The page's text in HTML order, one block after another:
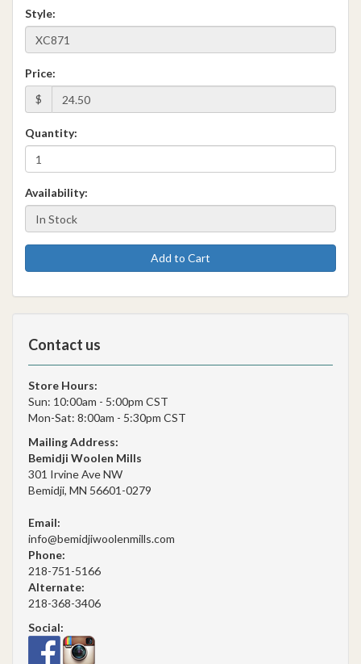
Style:
Price:
$
Quantity:
Availability:
Add to Cart
Contact us
Store Hours:
Sun: 10:00am - 5:00pm CST
Mon-Sat: 8:00am - 5:30pm CST
Mailing Address:
Bemidji Woolen Mills
301 Irvine Ave NW
Bemidji, MN 56601-0279
Email:
info@bemidjiwoolenmills.com
Phone:
218-751-5166
Alternate:
218-368-3406
Social: